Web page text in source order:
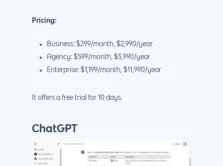
Pricing:
Business: $299/month, $2,990/year
Agency: $599/month, $5,990/year
Enterprise: $1,199/month, $11,990/year
It offers a free trial for 10 days.
ChatGPT